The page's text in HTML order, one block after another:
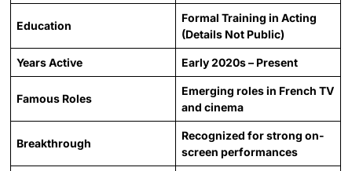
Education
Formal Training in Acting
(Details Not Public)
Years Active Early 2020s – Present
Famous Roles
Emerging roles in French TV
and cinema
Breakthrough
Recognized for strong on-
screen performances